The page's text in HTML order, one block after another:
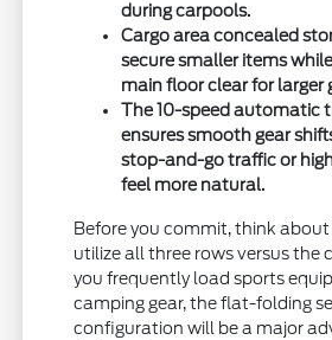
during carpools.
Cargo area concealed
secure smaller items
main floor clear for larger
The 10-speed automatic
ensures smooth gear
stop-and-go traffic or
feel more natural.
Before you commit, think
utilize all three rows versus the
you frequently load sports
camping gear, the flat-folding
configuration will be a major